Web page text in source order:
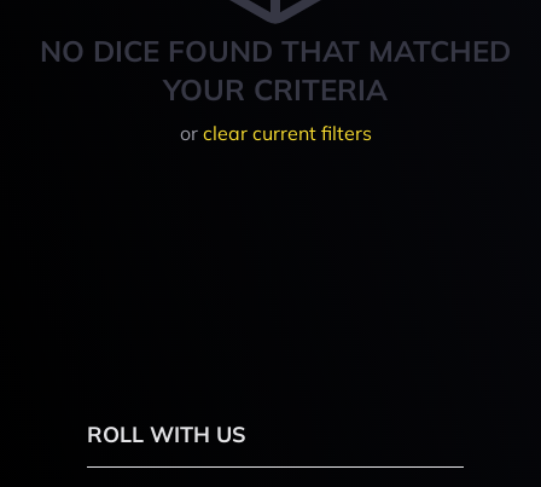
NO DICE FOUND THAT MATCHED
YOUR CRITERIA
or clear current filters
ROLL WITH US